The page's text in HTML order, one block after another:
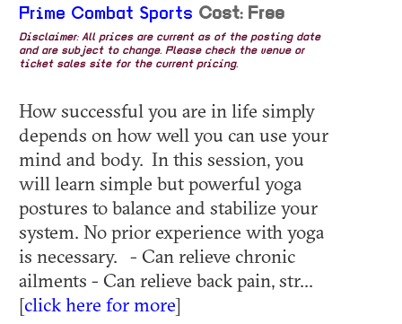
Prime Combat Sports Cost: Free
Disclaimer: All prices are current as of the posting date
and are subject to change. Please check the venue or
ticket sales site for the current pricing.
How successful you are in life simply
depends on how well you can use your
mind and body. In this session, you
will learn simple but powerful yoga
postures to balance and stabilize your
system. No prior experience with yoga
is necessary. - Can relieve chronic
ailments - Can relieve back pain, str...
[click here for more]